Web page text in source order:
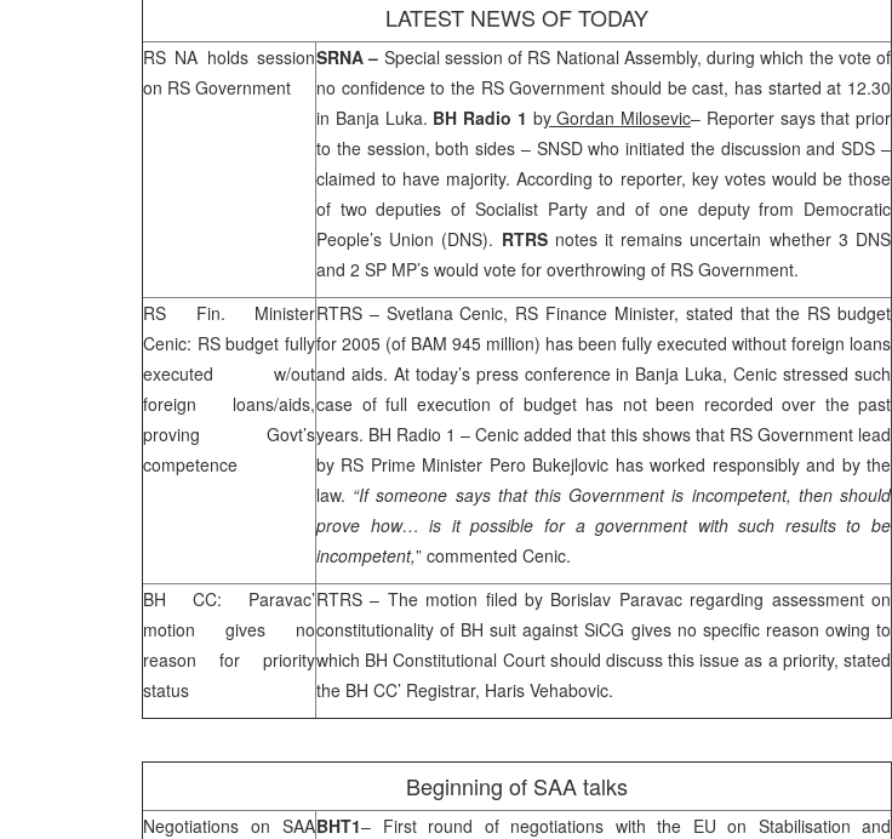
LATEST NEWS OF TODAY
RS NA holds session
on RS Government
SRNA– Special session of RS National Assembly, during which the vote of
no confidence to the RS Government should be cast, has started at 12.30
in Banja Luka. BH Radio 1 by Gordan Milosevic– Reporter says that prior
to the session, both sides – SNSD who initiated the discussion andSDS –
claimed to have majority. According to reporter, key votes would be those
of two deputies of Socialist Party and of one deputy from Democratic
People’s Union (DNS). RTRS notes it remains uncertain whether 3 DNS
and 2 SP MP’s would vote for overthrowing of RS Government.
RS Fin. Minister
Cenic: RS budget fully
executed w/out
foreign loans/aids,
proving Govt’s
competence
RTRS – Svetlana Cenic, RS Finance Minister, stated that the RS budget
for 2005 (of BAM 945 million) has been fully executed without foreign loans
and aids. At today’s press conference in Banja Luka, Cenic stressed such
case of full execution of budget has not been recorded over the past
years. BH Radio 1 – Cenic added that this shows that RS Government lead
by RS Prime Minister Pero Bukejlovic has worked responsibly and by the
law. “If someone says that this Government is incompetent, then should
prove how… is it possible for a government with such results to be
incompetent,” commented Cenic.
BH CC: Paravac’
motion gives no
reason for priority
status
RTRS – The motion filed by Borislav Paravac regarding assessment on
constitutionality of BH suit against SiCG gives no specific reason owing to
which BH Constitutional Court should discuss this issue as a priority, stated
the BH CC’ Registrar, Haris Vehabovic.
Beginning of SAAtalks
Negotiations on SAABHT1– First round of negotiations with the EU on Stabilisation and